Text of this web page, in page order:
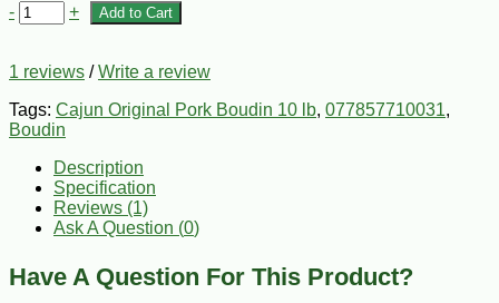
- + Add to Cart
1 reviews /Write a review
Tags: Cajun Original Pork Boudin 10 lb, 077857710031,
Boudin
Description
Specification
Reviews (1)
Ask A Question (0)
Have A Question For This Product?